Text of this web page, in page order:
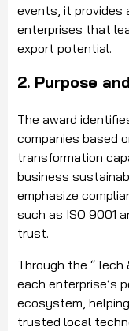
events, it provides
enterprises that
export potential.
2. Purpose
The award
companies based
transformation
business
emphasize
such as ISO 9001
trust.
Through the “Tech
each enterprise’s
ecosystem,
trusted local